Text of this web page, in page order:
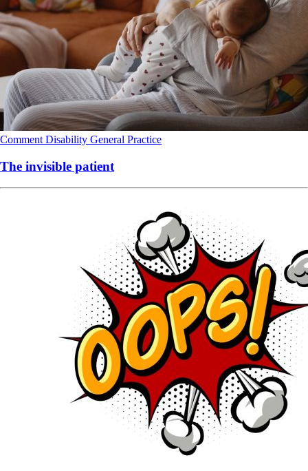
Comment Disability General Practice
The invisible patient